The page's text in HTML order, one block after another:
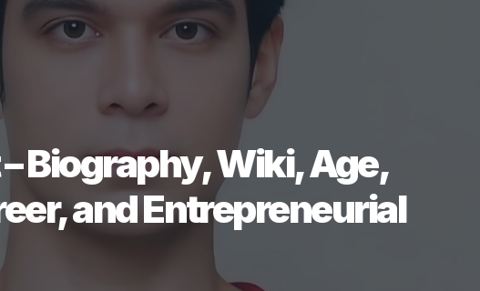
Biography, Wiki, Age,
and Entrepreneurial